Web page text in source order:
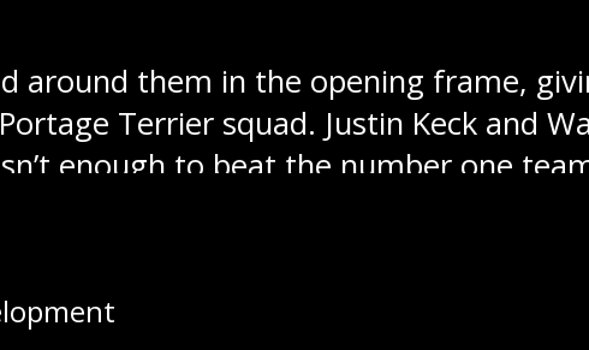
Winnipeg Blues:
around them in the opening frame,
Terrier squad. Justin Keck and
enough to beat the number one